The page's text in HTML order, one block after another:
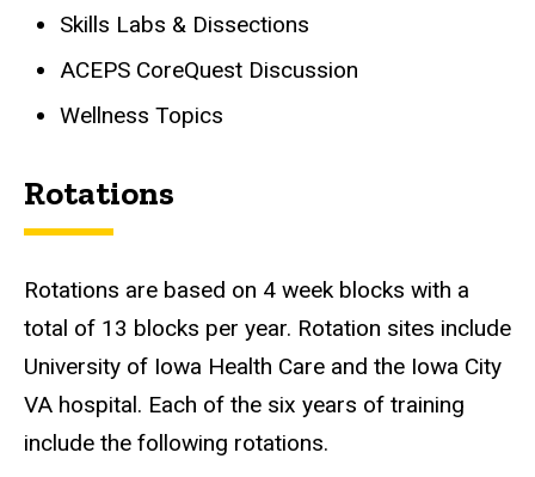
Skills Labs & Dissections
ACEPS CoreQuest Discussion
Wellness Topics
Rotations
Rotations are based on 4 week blocks with a
total of 13 blocks per year. Rotation sites include
University of Iowa Health Care and the Iowa City
VA hospital. Each of the six years of training
include the following rotations.